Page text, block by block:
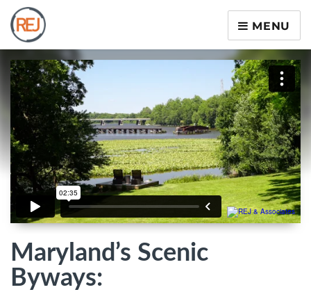
MENU
Maryland’s Scenic
Byways: